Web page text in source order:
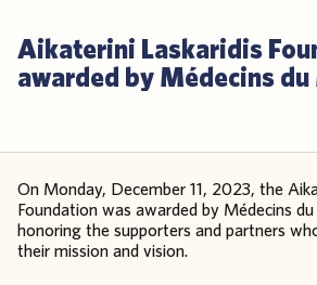
Aikaterini Laskaridis
awarded by Médecins
On Monday, December 11, 2023, the
Foundation was awarded by Médecins
honoring the supporters and partners
their mission and vision.